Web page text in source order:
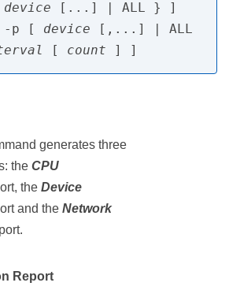
device [...] | ALL } ]
[ -p [
device [,...] | ALL
[ count
generates three
the CPU
the Device
and the Network
Report